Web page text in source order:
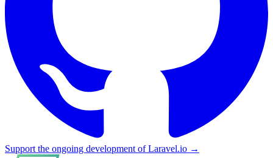
Support the ongoing development of Laravel.io →